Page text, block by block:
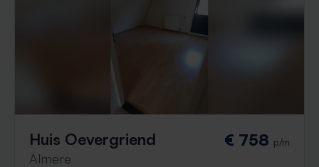
Huis Oevergriend
Almere
€ 758 p/m